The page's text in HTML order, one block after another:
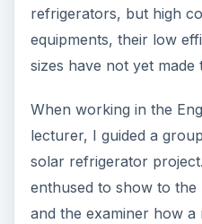
refrigerators, but high
equipments, their low
sizes have not yet
When working in the
lecturer, I guided a
solar refrigerator
enthused to show to
and the examiner how